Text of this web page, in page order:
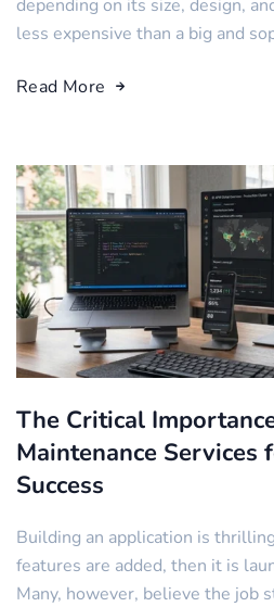
depending on its size, design,
less expensive than a big and
Read More
The Critical
Maintenance Services
Success
Building an application is
features are added, then it is
Many, however, believe the job